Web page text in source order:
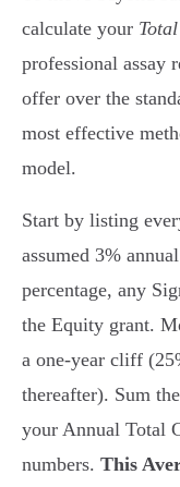
calculate your
professional assay
offer over the
most effective
model.
Start by listing
assumed 3%
percentage, any
the Equity grant.
a one-year cliff
thereafter). Sum
your Annual Total
numbers. This